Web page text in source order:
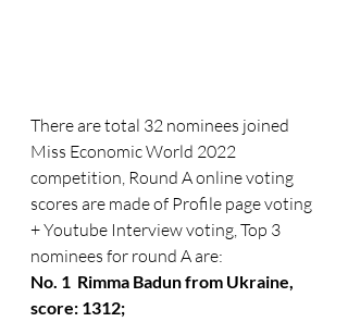
There are total 32 nominees joined
Miss Economic World 2022
competition, Round A online voting
scores are made of Profile page voting
+ Youtube Interview voting, Top 3
nominees for round A are:
No. 1  Rimma Badun from Ukraine,
score: 1312;